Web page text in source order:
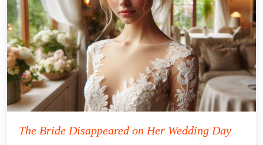
The Bride Disappeared on Her Wedding Day